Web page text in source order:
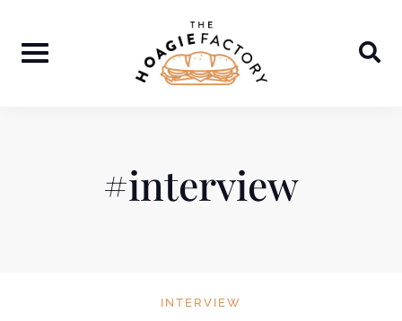
content
#interview
INTERVIEW